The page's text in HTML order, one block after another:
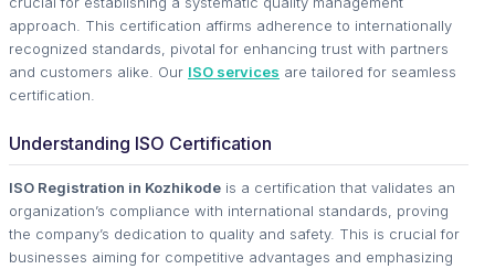
approach. This certification affirms adherence to internationally
recognized standards, pivotal for enhancing trust with partners
and customers alike. Our ISO services are tailored for seamless
certification.
Understanding ISO Certification
ISO Registration in Kozhikode is a certification that validates an
organization’s compliance with international standards, proving
the company’s dedication to quality and safety. This is crucial for
businesses aiming for competitive advantages and emphasizing